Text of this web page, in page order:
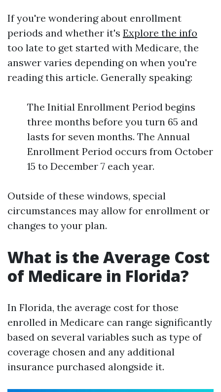
If you're wondering about enrollment
periods and whether it's Explore the info
too late to get started with Medicare, the
answer varies depending on when you're
reading this article. Generally speaking:
The Initial Enrollment Period begins
three months before you turn 65 and
lasts for seven months. The Annual
Enrollment Period occurs from October
15 to December 7 each year.
Outside of these windows, special
circumstances may allow for enrollment or
changes to your plan.
What is the Average Cost
of Medicare in Florida?
In Florida, the average cost for those
enrolled in Medicare can range significantly
based on several variables such as type of
coverage chosen and any additional
insurance purchased alongside it.